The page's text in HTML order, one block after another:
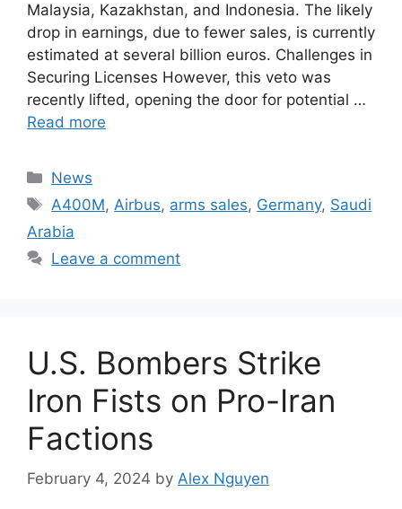
Malaysia, Kazakhstan, and Indonesia. The likely
drop in earnings, due to fewer sales, is currently
estimated at several billion euros. Challenges in
Securing Licenses However, this veto was
recently lifted, opening the door for potential …
Read more
Categories
News
Tags
A400M,Airbus, arms sales, Germany, Saudi
Arabia
Leave a comment
U.S. Bombers Strike
Iron Fists on Pro-Iran
Factions
February 4, 2024 by Alex Nguyen